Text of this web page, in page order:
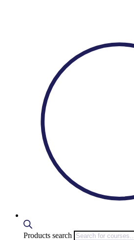
Products search